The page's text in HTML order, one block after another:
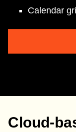
Calendar
Cloud-